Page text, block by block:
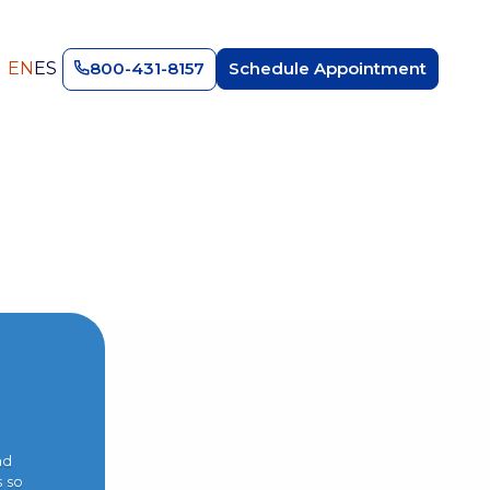
ENES 800-431-8157 Schedule Appointment
so